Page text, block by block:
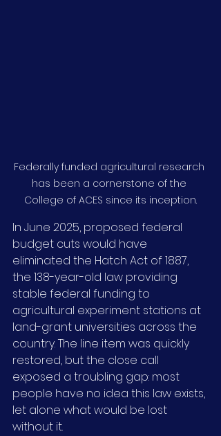
Federally funded agricultural research
has been a cornerstone of the
College of ACES since its inception.
In June 2025, proposed federal
budget cuts would have
eliminated the Hatch Act of 1887,
the 138-year-old law providing
stable federal funding to
agricultural experiment stations at
land-grant universities across the
country. The line item was quickly
restored, but the close call
exposed a troubling gap: most
people have no idea this law exists,
let alone what would be lost
without it.